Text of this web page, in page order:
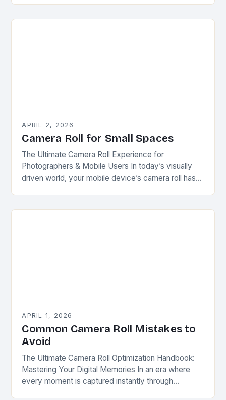
APRIL 2, 2026
Camera Roll for Small Spaces
The Ultimate Camera Roll Experience for
Photographers & Mobile Users In today’s visually
driven world, your mobile device’s camera roll has
APRIL 1, 2026
Common Camera Roll Mistakes to
Avoid
The Ultimate Camera Roll Optimization Handbook:
Mastering Your Digital Memories In an era where
every moment is captured instantly through